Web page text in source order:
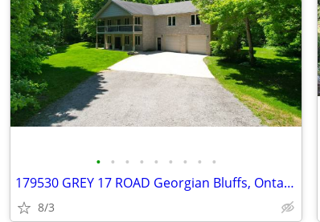
• • • • • • • • •
179530 GREY 17 ROAD Georgian Bluffs, Ontario
8/3